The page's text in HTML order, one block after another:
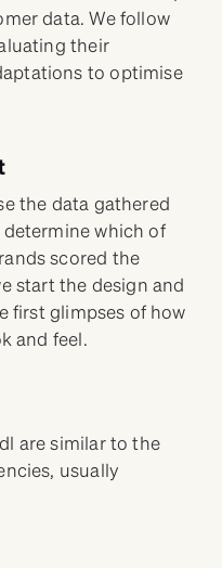
data. We follow
their
to optimise
the data gathered
which of
scored the
start the design and
first glimpses of how
and feel.
are similar to the
usually